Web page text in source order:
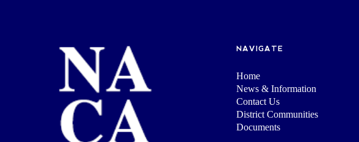
NAVIGATE
Home
News & Information
Contact Us
District Communities
Documents